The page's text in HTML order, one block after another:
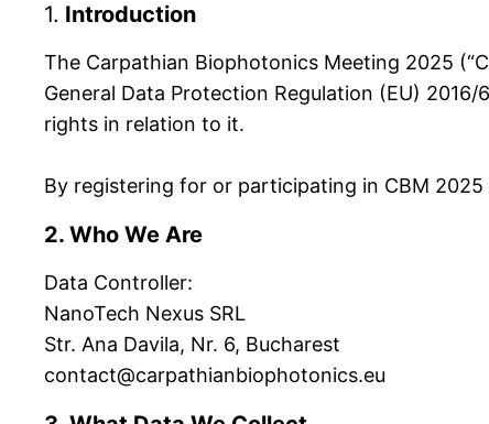
1. Introduction
The Carpathian Biophotonics Meeting 2025
General Data Protection Regulation (EU)
rights in relation to it.
By registering for or participating in CBM
2. Who We Are
Data Controller:
NanoTech Nexus SRL
Str. Ana Davila, Nr. 6, Bucharest
contact@carpathianbiophotonics.eu